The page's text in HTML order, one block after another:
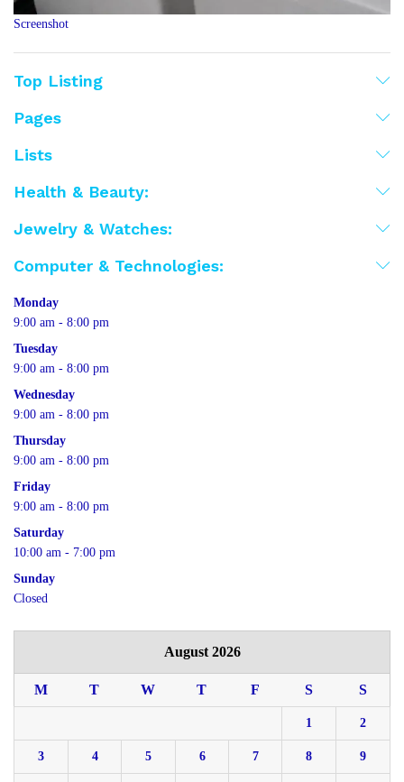
Screenshot
Top Listing
Pages
Lists
Health & Beauty:
Jewelry & Watches:
Computer & Technologies:
Monday
9:00 am - 8:00 pm
Tuesday
9:00 am - 8:00 pm
Wednesday
9:00 am - 8:00 pm
Thursday
9:00 am - 8:00 pm
Friday
9:00 am - 8:00 pm
Saturday
10:00 am - 7:00 pm
Sunday
Closed
August 2026
M T W T F S S
1 2
3 4 5 6 7 8 9